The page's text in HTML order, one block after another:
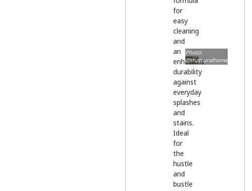
for
easy
cleaning
and
an
enhanced
durability
against
everyday
splashes
and
stains.
Ideal
for
the
hustle
and
bustle
Photo:
@thatruralhome